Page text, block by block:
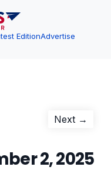
EditionAdvertise
Next →
2, 2025